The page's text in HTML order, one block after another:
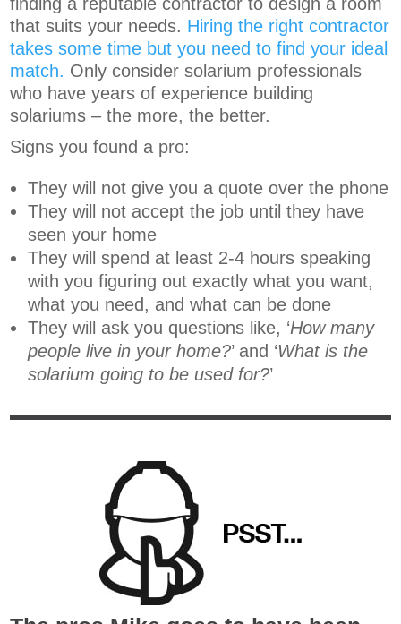
that suits your needs. Hiring the right contractor
takes some time but you need to find your ideal
match. Only consider solarium professionals
who have years of experience building
solariums – the more, the better.
Signs you found a pro:
They will not give you a quote over the phone
They will not accept the job until they have
seen your home
They will spend at least 2-4 hours speaking
with you figuring out exactly what you want,
what you need, and what can be done
They will ask you questions like, ‘How many
people live in your home?’ and ‘What is the
solarium going to be used for?’